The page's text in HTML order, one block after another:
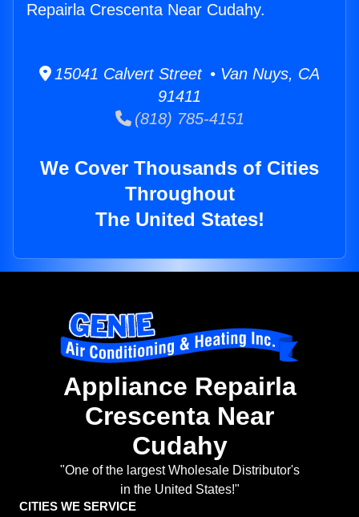
Repairla Crescenta Near Cudahy.
15041 Calvert Street • Van Nuys, CA
91411
(818) 785-4151
We Cover Thousands of Cities
Throughout
The United States!
Appliance Repairla
Crescenta Near
Cudahy
"One of the largest Wholesale Distributor's
in the United States!"
CITIES WE SERVICE